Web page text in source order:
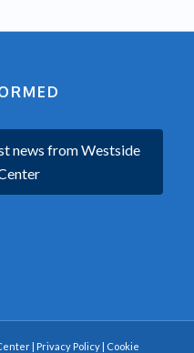
news from Westside
| Privacy Policy| Cookie